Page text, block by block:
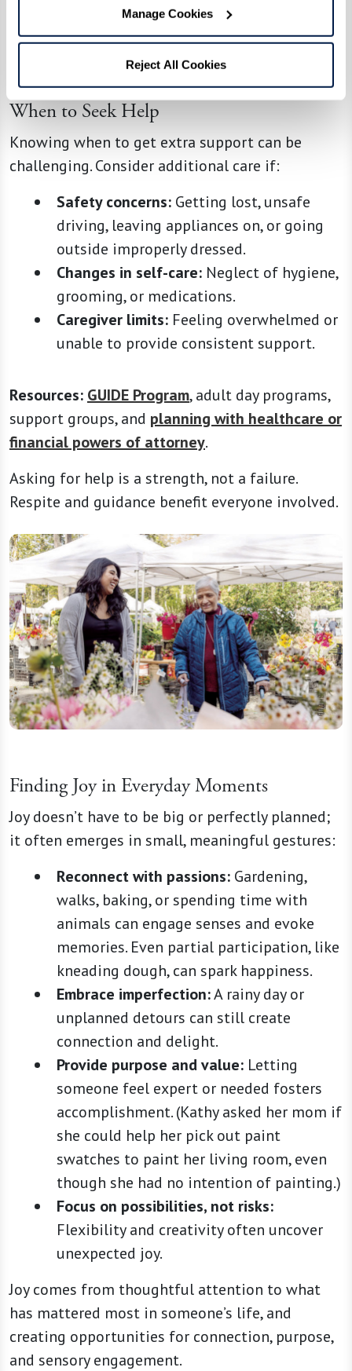
Manage Cookies
Reject All Cookies
Even minor adjustments, like using a favorite
mug or playing familiar music, can make daily
life more comfortable.
When to Seek Help
Knowing when to get extra support can be
challenging. Consider additional care if:
Safety concerns: Getting lost, unsafe
driving, leaving appliances on, or going
outside improperly dressed.
Changes in self-care: Neglect of hygiene,
grooming, or medications.
Caregiver limits: Feeling overwhelmed or
unable to provide consistent support.
Resources: GUIDE Program, adult day programs,
support groups, and planning with healthcare or
financial powers of attorney.
Asking for help is a strength, not a failure.
Respite and guidance benefit everyone involved.
Finding Joy in Everyday Moments
Joy doesn’t have to be big or perfectly planned;
it often emerges in small, meaningful gestures:
Reconnect with passions: Gardening,
walks, baking, or spending time with
animals can engage senses and evoke
memories. Even partial participation, like
kneading dough, can spark happiness.
Embrace imperfection:A rainy day or
unplanned detours can still create
connection and delight.
Provide purpose and value: Letting
someone feel expert or needed fosters
accomplishment. (Kathy asked her mom if
she could help her pick out paint
swatches to paint her living room, even
though she had no intention of painting.)
Focus on possibilities, not risks:
Flexibility and creativity often uncover
unexpected joy.
Joy comes from thoughtful attention to what
has mattered most in someone’s life, and
creating opportunities for connection, purpose,
and sensory engagement.